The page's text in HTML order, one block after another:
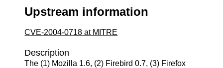
Upstream information
CVE-2004-0718 at MITRE
Description
The (1) Mozilla 1.6, (2) Firebird 0.7, (3) Firefox